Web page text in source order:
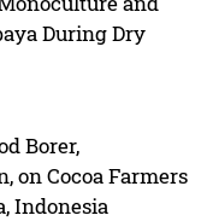
During Dry
Borer,
on Cocoa Farmers
Indonesia